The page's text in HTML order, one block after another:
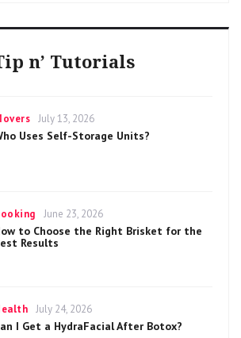
n’ Tutorials
Posted
on
July 13, 2026
Uses Self-Storage Units?
Posted
on
June 23, 2026
to Choose the Right Brisket for the
Results
Posted
on
July 24, 2026
I Get a HydraFacial After Botox?